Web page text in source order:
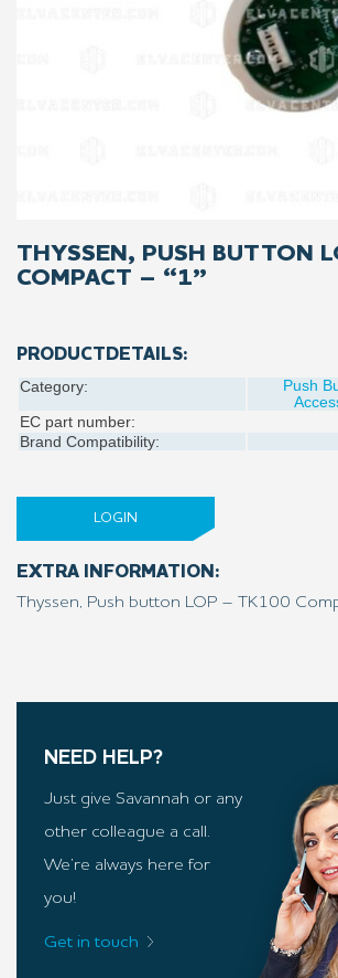
THYSSEN, PUSH BUTTON
COMPACT – “1”
PRODUCTDETAILS:
Category:
Push
EC part number:
Brand Compatibility:
LOGIN
EXTRA INFORMATION:
Thyssen, Push button LOP – TK100
NEED HELP?
Just give Savannah or any
other colleague a call.
We’re always here for
you!
Get in touch